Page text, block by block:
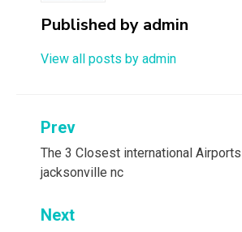
Published by admin
View all posts by admin
Post
navigation
Prev
The 3 Closest international
jacksonville nc
Next